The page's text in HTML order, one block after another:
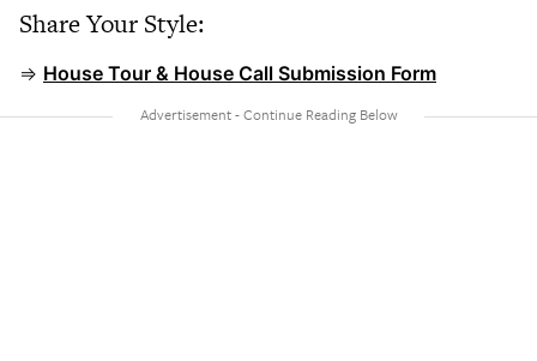
Share Your Style:
⇒ House Tour & House Call Submission Form